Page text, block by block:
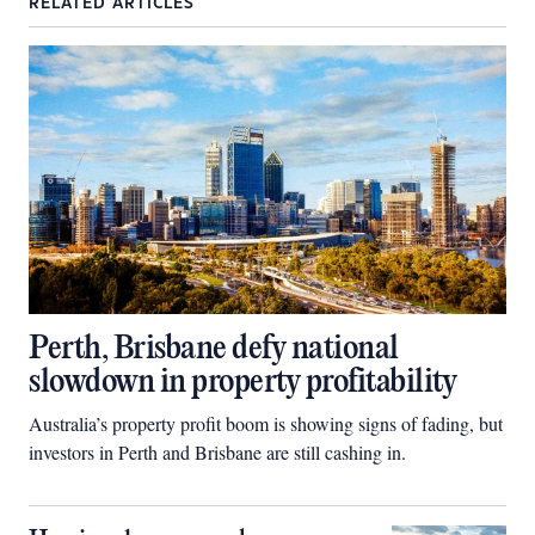
RELATED ARTICLES
Perth, Brisbane defy national
slowdown in property profitability
Australia’s property profit boom is showing signs of fading, but
investors in Perth and Brisbane are still cashing in.